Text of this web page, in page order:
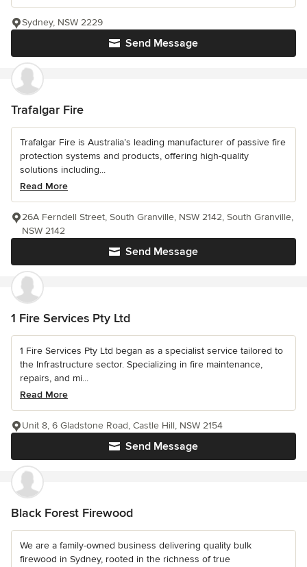
Send Message
Sydney, NSW 2229
Trafalgar Fire
Trafalgar Fire is Australia’s leading manufacturer of passive fire
protection systems and products, offering high-quality
solutions including...
Read More
Send Message
26A Ferndell Street, South Granville, NSW 2142, South Granville,
NSW 2142
1 Fire Services Pty Ltd
1 Fire Services Pty Ltd began as a specialist service tailored to
the Infrastructure sector. Specializing in fire maintenance,
repairs, and mi...
Read More
Send Message
Unit 8, 6 Gladstone Road, Castle Hill, NSW 2154
Black Forest Firewood
We are a family-owned business delivering quality bulk
firewood in Sydney, rooted in the richness of true